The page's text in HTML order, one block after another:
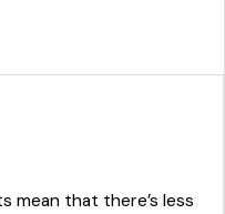
that there’s less